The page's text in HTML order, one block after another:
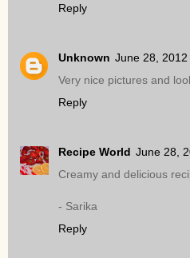
Reply
Unknown June 28, 2012
Very nice pictures and
Reply
Recipe World June 28,
Creamy and delicious
- Sarika
Reply